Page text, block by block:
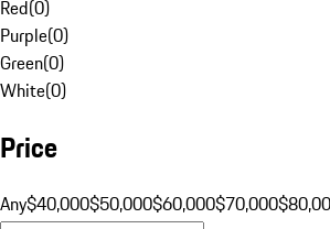
Red(0)
Purple(0)
Green(0)
White(0)
Price
Any$40,000$50,000$60,000$70,000